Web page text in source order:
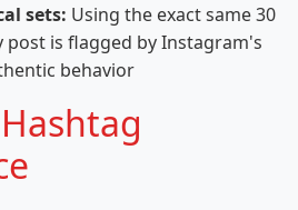
sets: Using the exact same 30
post is flagged by Instagram's
behavior